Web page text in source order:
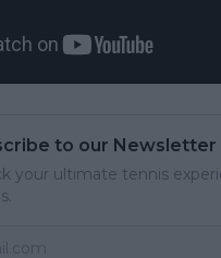
to our Newsletter
your ultimate tennis